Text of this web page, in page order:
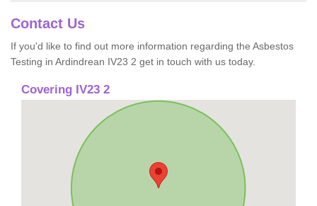
Contact Us
If you'd like to find out more information regarding the Asbestos
Testing in Ardindrean IV23 2 get in touch with us today.
Covering IV23 2